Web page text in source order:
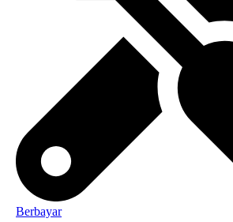
Berbayar